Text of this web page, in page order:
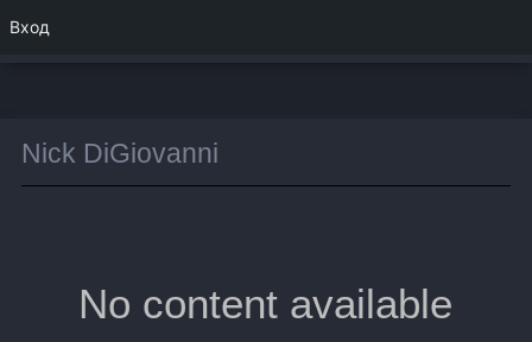
Nick DiGiovanni
No content available
Вход